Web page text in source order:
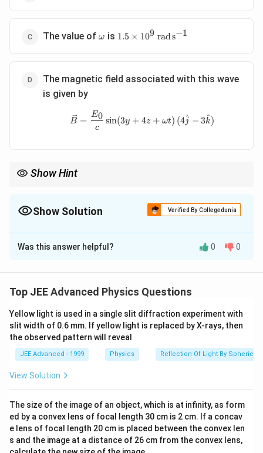
The value of \omega
ω is 1.5\times10^9\
1.5 × 109 rads−1
The magnetic field associated with this wave
is given by
\vec B= \frac{E_0}{c}
B =
c
E0 sin(3y + 4z + ωt) (4j
^ − 3k
^)
Show Hint
\omega=ck
Show Solution Verified By Collegedunia
The Correct Option isA
Solution and Explanation
Given:
\vec E=
E = E0 sin(3y +4z + ωt) i
Compare with standard form:
\sin(\vec k\cdot\vec r+\omega
n(k ⋅ r
Hence:
\vec k=3\hat j+4\hat k
k = 3j
^+ 4k
^
Magnitude:
|\vec k| = \sqrt{3^2+4^2}
∣k∣ = 3 +
Was this answer helpful? 0 0
Top JEE Advanced Physics Questions
Yellow light is used in a single slit diffraction experiment with
slit width of 0.6 mm. If yellow light is replaced by X-rays, then
the observed pattern will reveal
JEE Advanced - 1999 Physics Reflection Of Light By Spherical
View Solution
The size of the image of an object, which is at infinity, as form
ed by a convex lens of focal length 30 cm is 2 cm. If a concav
e lens of focal length 20 cm is placed between the convex len
s and the image at a distance of 26 cm from the convex lens,